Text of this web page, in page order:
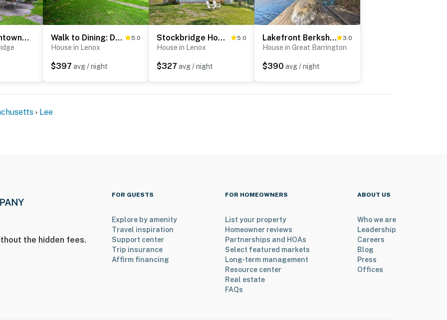
separate nightly rate. If you would like to reserve
prior to booking
Trail
'Street Scenes'
Steps to Downtown Stockbridge: Home w/ Patio! Walk to Dining: Downtown Lenox Guest House! 5.0
House in Lenox
$397 avg / night
Stockbridge Home: Walk to Town Beach! 5.0
House in Lenox
$327 avg / night
Lakefront Berkshires Retreat w/ Deck, Dock & Boat! 3.0
House in Great Barrington
$390 avg / night
Lee
the hidden fees.
FOR GUESTS
Explore by amenity
Travel inspiration
Support center
Trip insurance
Affirm financing
FOR HOMEOWNERS
List your property
Homeowner reviews
Partnerships and HOAs
Select featured markets
Long-term management
Resource center
Real estate
FAQs
ABOUT US
Who we are
Leadership
Careers
Blog
Press
Offices